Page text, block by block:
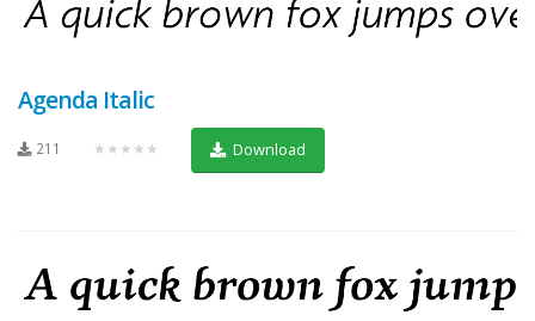
Agenda Italic
211 ★★★★★ Download